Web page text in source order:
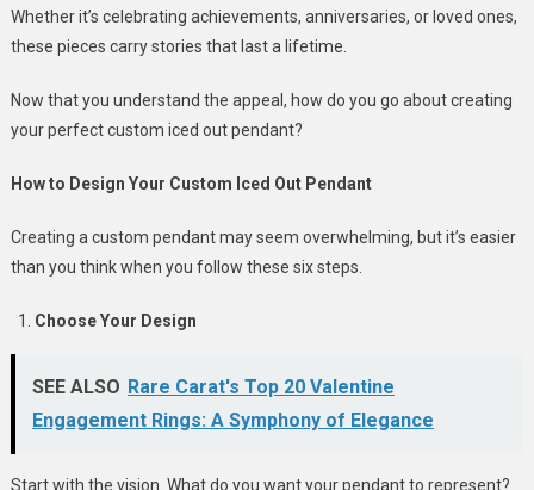
Whether it’s celebrating achievements, anniversaries, or loved ones,
these pieces carry stories that last a lifetime.
Now that you understand the appeal, how do you go about creating
your perfect custom iced out pendant?
How to Design Your Custom Iced Out Pendant
Creating a custom pendant may seem overwhelming, but it’s easier
than you think when you follow these six steps.
Choose Your Design
SEE ALSO Rare Carat's Top 20 Valentine
Engagement Rings: A Symphony of Elegance
Start with the vision. What do you want your pendant to represent?